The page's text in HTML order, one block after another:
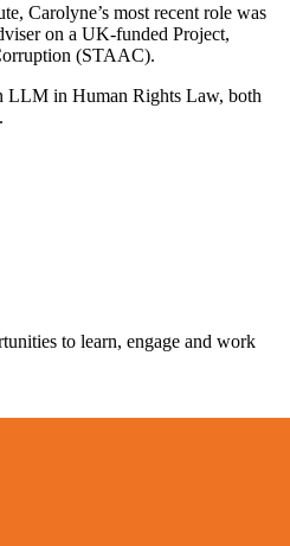
Carolyne’s most recent role was
on a UK-funded Project,
(STAAC).
LLM in Human Rights Law, both
to learn, engage and work